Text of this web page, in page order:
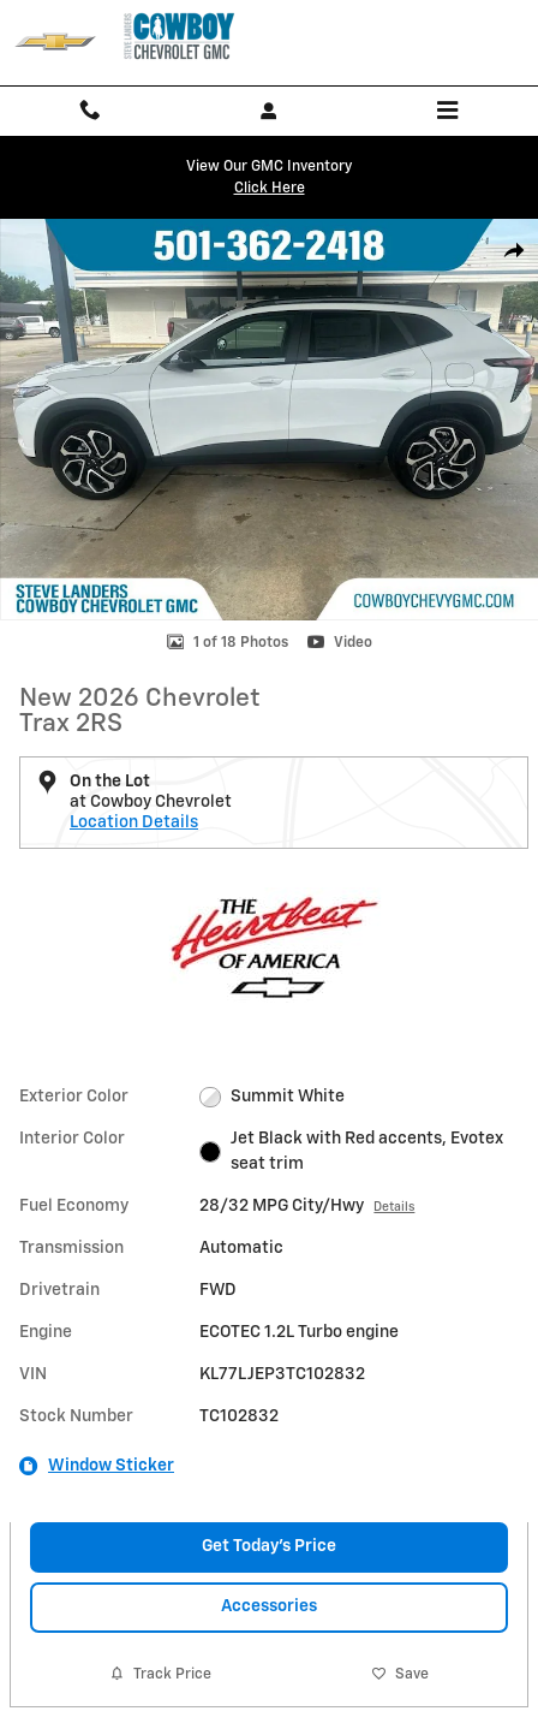
Skip to main content
View Our GMC Inventory
Click Here
New 2026 Chevrolet Trax 2RS SUV Photo 1 of 18
1 of 18 Photos Video
New 2026 Chevrolet
Trax 2RS
On the Lot
at Cowboy Chevrolet
Location Details
Exterior Color Summit White
Interior Color
Jet Black with Red accents, Evotex
seat trim
Fuel Economy 28/32 MPG City/Hwy Details
Transmission Automatic
Drivetrain FWD
Engine ECOTEC 1.2L Turbo engine
VIN KL77LJEP3TC102832
Stock Number TC102832
Window Sticker
Get Today's Price
Accessories
Track Price Save